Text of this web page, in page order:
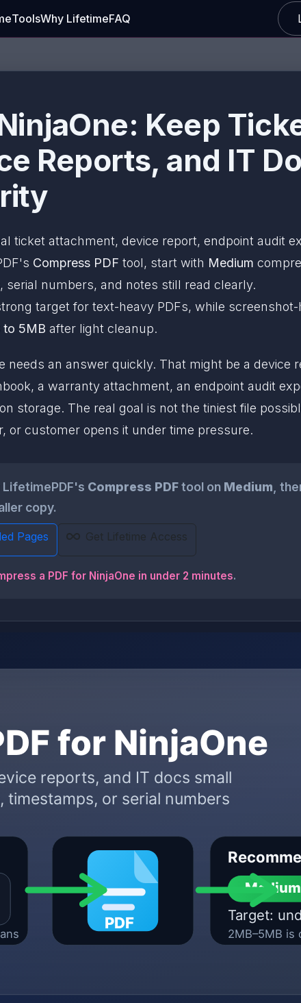
ToolsWhy LifetimeFAQ
Keep
Reports, and IT
ticket attachment, device report, endpoint audit
Compress PDF tool, start with Medium
numbers, and notes still read clearly.
target for text-heavy PDFs, while
to 5MB after light cleanup.
needs an answer quickly. That might be a device
a warranty attachment, an endpoint audit
storage. The real goal is not the tiniest file
or customer opens it under time pressure.
LifetimePDF's Compress PDFtool on Medium ,
copy.
Pages Get Lifetime Access
a PDF for NinjaOne in under 2 minutes.